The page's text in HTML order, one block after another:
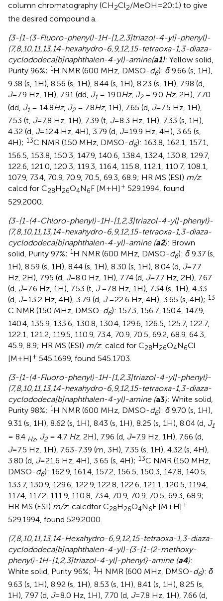
column chromatography (CH2Cl2/MeOH=20:1) to give
the desired compound a.
{3-[1-(3-Fluoro-phenyl)-1H-[1,2,3]triazol-4-yl]-phenyl}-
(7,8,10,11,13,14-hexahydro-6,9,12,15-tetraoxa-1,3-diaza-
cyclododeca[b]naphthalen-4-yl)-amine(a1): Yellow solid,
Purity 96%; 1H NMR (600 MHz, DMSO-d6): δ 9.66 (s, 1H),
9.38 (s, 1H), 8.56 (s, 1H), 8.44 (s, 1H), 8.23 (s, 1H), 7.98 (d,
J=7.9 Hz, 1H), 7.91 (dd, J1 = 19.0Hz, J2= 9.0 Hz, 2H), 7.70
(dd, J1 = 14.8Hz, J2= 7.8Hz, 1H), 7.65 (d, J=7.5 Hz, 1H),
7.53 (t, J=7.8 Hz, 1H), 7.39 (t, J=8.3 Hz, 1H), 7.33 (s, 1H),
4.32 (d, J=12.4 Hz, 4H), 3.79 (d, J=19.9 Hz, 4H), 3.65 (s,
4H); 13C NMR (150 MHz, DMSO-d6): 163.8, 162.1, 157.1,
156.5, 153.8, 150.3, 147.9, 140.6, 138.4, 132.4, 130.8, 129.7,
122.6, 121.0, 120.3, 119.3, 116.4, 115.8, 112.1, 110.7, 108.1,
107.9, 73.4, 70.9, 70.9, 70.5, 69.3, 68.9; HR MS (ESI) m/z:
calcd for C28H26O4N6F [M+H] + 529.1994, found
529.2000.
{3-[1-(4-Chloro-phenyl)-1H-[1,2,3]triazol-4-yl]-phenyl}-
(7,8,10,11,13,14-hexahydro-6,9,12,15-tetraoxa-1,3-diaza-
cyclododeca[b]naphthalen-4-yl)-amine (a2): Brown
solid, Purity 97%; 1H NMR (600 MHz, DMSO-d6): δ 9.37 (s,
1H), 8.59 (s, 1H), 8.44 (s, 1H), 8.30 (s, 1H), 8.04 (d, J=7.7
Hz, 2H), 7.95 (d, J=8.0 Hz, 1H), 7.74 (d, J=7.7 Hz, 2H), 7.67
(d, J=7.6 Hz, 1H), 7.53 (t, J=7.8 Hz, 1H), 7.34 (s, 1H), 4.33
(d, J=13.2 Hz, 4H), 3.79 (d, J=22.6 Hz, 4H), 3.65 (s, 4H); 13
C NMR (150 MHz, DMSO-d6): 157.3, 156.7, 150.4, 147.9,
140.4, 135.9, 133.6, 130.8, 130.4, 129.6, 126.5, 125.7, 122.7,
122.1, 121.2, 119.5, 110.9, 73.4, 70.9, 70.5, 69.2, 68.9, 64.3,
45.9, 8.9; HR MS (ESI) m/z: calcd for C28H26O4N6Cl
[M+H] + 545.1699, found 545.1703.
{3-[1-(4-Fluoro-phenyl)-1H-[1,2,3]triazol-4-yl]-phenyl}-
(7,8,10,11,13,14-hexahydro-6,9,12,15-tetraoxa-1,3-diaza-
cyclododeca[b]naphthalen-4-yl)-amine (a3): White solid,
Purity 98%; 1H NMR (600 MHz, DMSO-d6): δ 9.70 (s, 1H),
9.31 (s, 1H), 8.62 (s, 1H), 8.43 (s, 1H), 8.25 (s, 1H), 8.04 (d, J1
= 8.4 Hz, J2= 4.7 Hz, 2H), 7.96 (d, J=7.9 Hz, 1H), 7.66 (d,
J=7.5 Hz, 1H), 7.63-7.39 (m, 3H), 7.35 (s, 1H), 4.32 (s, 4H),
3.80 (d, J=21.6 Hz, 4H), 3.65 (s, 4H); 13C NMR (150 MHz,
DMSO-d6): 162.9, 161.4, 157.2, 156.5, 150.3, 147.8, 140.5,
133.7, 130.9, 129.6, 122.9, 122.8, 122.6, 121.1, 120.5, 119.4,
117.4, 117.2, 111.9, 110.8, 73.4, 70.9, 70.9, 70.5, 69.3, 68.9;
HR MS (ESI) m/z: calcdfor C28H26O4N6F [M+H] +
529.1994, found 529.2000.
(7,8,10,11,13,14-Hexahydro-6,9,12,15-tetraoxa-1,3-diaza-
cyclododeca[b]naphthalen-4-yl)-{3-[1-(2-methoxy-
phenyl)-1H-[1,2,3]triazol-4-yl]-phenyl}-amine (a4):
White solid, Purity 96%; 1H NMR (600 MHz, DMSO-d6): δ
9.63 (s, 1H), 8.92 (s, 1H), 8.53 (s, 1H), 8.41 (s, 1H), 8.25 (s,
1H), 7.97 (d, J=8.0 Hz, 1H), 7.70 (d, J=7.8 Hz, 1H), 7.66 (d,